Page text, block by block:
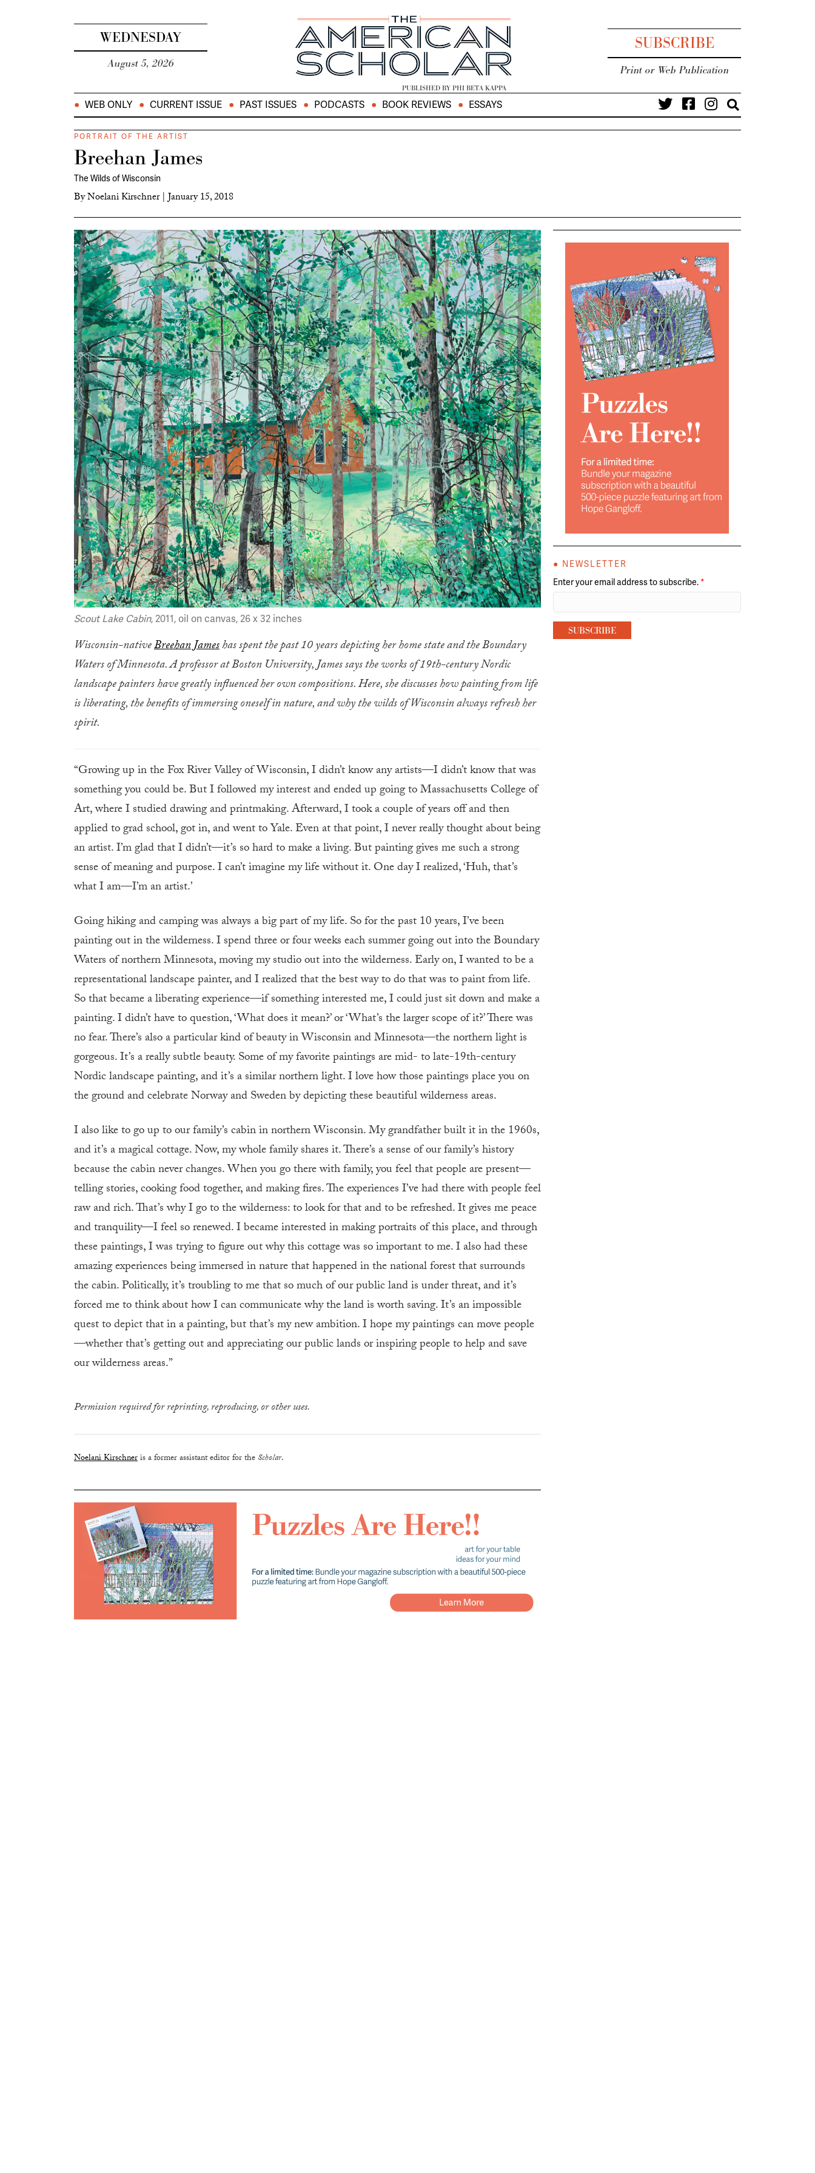
WEDNESDAY
August 5, 2026
PUBLISHED BY PHI BETA KAPPA
SUBSCRIBE
Print or Web Publication
WEB ONLY CURRENT ISSUE PAST ISSUES PODCASTS BOOK REVIEWS ESSAYS
PORTRAIT OF THE ARTIST
Breehan James
The Wilds of Wisconsin
ByNoelani Kirschner |January 15, 2018
Scout Lake Cabin, 2011, oil on canvas, 26 x 32 inches
Wisconsin-nativeBreehan Jameshas spent the past 10 years depicting her home state and the Boundary
Waters of Minnesota. A professor at Boston University, James says the works of 19th-century Nordic
landscape painters have greatly influenced her own compositions. Here, she discusses how painting from life
is liberating, the benefits of immersing oneself in nature, and why the wilds of Wisconsin always refresh her
spirit.
“Growing up in the Fox River Valley of Wisconsin, I didn’t know any artists—I didn’t know that was
something you could be. But I followed my interest and ended up going to Massachusetts College of
Art, where I studied drawing and printmaking. Afterward, I took a couple of years off and then
applied to grad school, got in, and went to Yale. Even at that point, I never really thought about being
an artist. I’m glad that I didn’t—it’s so hard to make a living. But painting gives me such a strong
sense of meaning and purpose. I can’t imagine my life without it. One day I realized, ‘Huh, that’s
what I am—I’m an artist.’
Going hiking and camping was always a big part of my life. So for the past 10 years, I’ve been
painting out in the wilderness. I spend three or four weeks each summer going out into the Boundary
Waters of northern Minnesota, moving my studio out into the wilderness. Early on, I wanted to be a
representational landscape painter, and I realized that the best way to do that was to paint from life.
So that became a liberating experience—if something interested me, I could just sit down and make a
painting. I didn’t have to question, ‘What does it mean?’ or ‘What’s the larger scope of it?’ There was
no fear. There’s also a particular kind of beauty in Wisconsin and Minnesota—the northern light is
gorgeous. It’s a really subtle beauty. Some of my favorite paintings are mid- to late-19th-century
Nordic landscape painting, and it’s a similar northern light. I love how those paintings place you on
the ground and celebrate Norway and Sweden by depicting these beautiful wilderness areas.
I also like to go up to our family’s cabin in northern Wisconsin. My grandfather built it in the 1960s,
and it’s a magical cottage. Now, my whole family shares it. There’s a sense of our family’s history
because the cabin never changes. When you go there with family, you feel that people are present—
telling stories, cooking food together, and making fires. The experiences I’ve had there with people feel
raw and rich. That’s why I go to the wilderness: to look for that and to be refreshed. It gives me peace
and tranquility—I feel so renewed. I became interested in making portraits of this place, and through
these paintings, I was trying to figure out why this cottage was so important to me. I also had these
amazing experiences being immersed in nature that happened in the national forest that surrounds
the cabin. Politically, it’s troubling to me that so much of our public land is under threat, and it’s
forced me to think about how I can communicate why the land is worth saving. It’s an impossible
quest to depict that in a painting, but that’s my new ambition. I hope my paintings can move people
—whether that’s getting out and appreciating our public lands or inspiring people to help and save
our wilderness areas.”
Permission required for reprinting, reproducing, or other uses.
Noelani Kirschneris a former assistant editor for the Scholar.
● NEWSLETTER
Enter your email address to subscribe. *